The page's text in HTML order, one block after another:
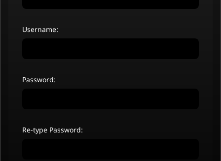
Username:
Password:
Re-type Password: